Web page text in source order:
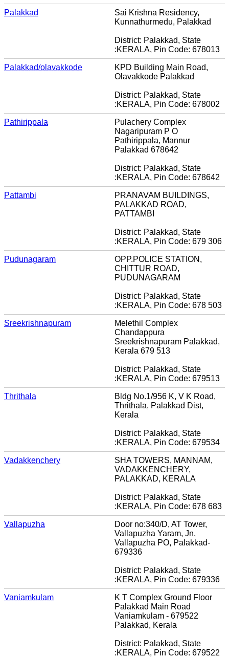
Palakkad
Sai Krishna Residency,
Kunnathurmedu, Palakkad
District: Palakkad, State
:KERALA, Pin Code: 678013
Palakkad/olavakkode
KPD Building Main Road,
Olavakkode Palakkad
District: Palakkad, State
:KERALA, Pin Code: 678002
Pathirippala
Pulachery Complex
Nagaripuram P O
Pathirippala, Mannur
Palakkad 678642
District: Palakkad, State
:KERALA, Pin Code: 678642
Pattambi
PRANAVAM BUILDINGS,
PALAKKAD ROAD,
PATTAMBI
District: Palakkad, State
:KERALA, Pin Code: 679 306
Pudunagaram
OPP.POLICE STATION,
CHITTUR ROAD,
PUDUNAGARAM
District: Palakkad, State
:KERALA, Pin Code: 678 503
Sreekrishnapuram
Melethil Complex
Chandappura
Sreekrishnapuram Palakkad,
Kerala 679 513
District: Palakkad, State
:KERALA, Pin Code: 679513
Thrithala
Bldg No.1/956 K, V K Road,
Thrithala, Palakkad Dist,
Kerala
District: Palakkad, State
:KERALA, Pin Code: 679534
Vadakkenchery
SHA TOWERS, MANNAM,
VADAKKENCHERY,
PALAKKAD, KERALA
District: Palakkad, State
:KERALA, Pin Code: 678 683
Vallapuzha
Door no:340/D, AT Tower,
Vallapuzha Yaram, Jn,
Vallapuzha PO, Palakkad-
679336
District: Palakkad, State
:KERALA, Pin Code: 679336
Vaniamkulam
K T Complex Ground Floor
Palakkad Main Road
Vaniamkulam - 679522
Palakkad, Kerala
District: Palakkad, State
:KERALA, Pin Code: 679522